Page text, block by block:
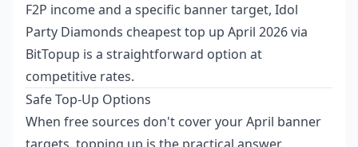
F2P income and a specific banner target, Idol
Party Diamonds cheapest top up April 2026via
BitTopup is a straightforward option at
competitive rates.
Safe Top-Up Options
When free sources don't cover your April banner